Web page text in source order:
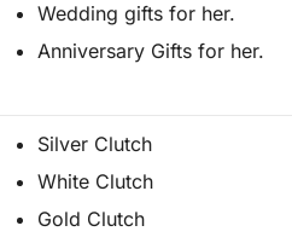
Wedding gifts for her.
Anniversary Gifts for her.
Silver Clutch
White Clutch
Gold Clutch